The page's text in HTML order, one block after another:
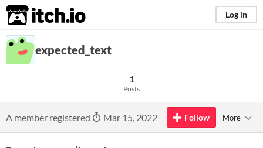
itch.io Log in
expected_text
1
Posts
A member registered Mar 15, 2022 Follow More